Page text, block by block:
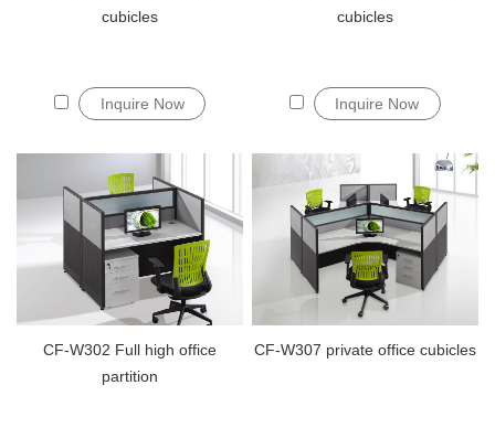
cubicles
Inquire Now
cubicles
Inquire Now
CF-W302 Full high office
partition
CF-W307 private office cubicles